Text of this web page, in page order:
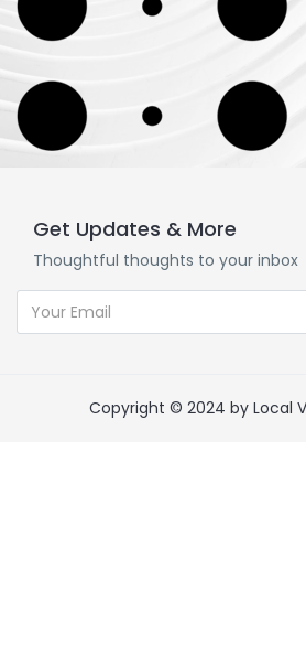
Get Updates & More
Thoughtful thoughts to your inbox
Copyright © 2024 by Local